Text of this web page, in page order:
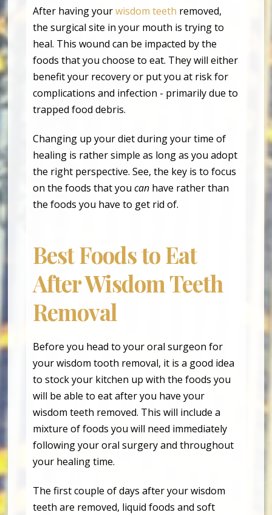
After having yourwisdom teeth removed,
the surgical site in your mouth is trying to
heal. This wound can be impacted by the
foods that you choose to eat. They will either
benefit your recovery or put you at risk for
complications and infection - primarily due to
trapped food debris.
Changing up your diet during your time of
healing is rather simple as long as you adopt
the right perspective. See, the key is to focus
on the foods that youcan have rather than
the foods you have to get rid of.
Best Foods to Eat
After Wisdom Teeth
Removal
Before you head to your oral surgeon for
your wisdom tooth removal, it is a good idea
to stock your kitchen up with the foods you
will be able to eat after you have your
wisdom teeth removed. This will include a
mixture of foods you will need immediately
following your oral surgery and throughout
your healing time.
The first couple of days after your wisdom
teeth are removed, liquid foods and soft